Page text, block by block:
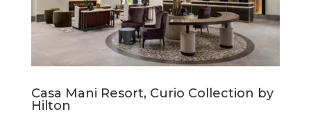
Casa Mani Resort, Curio Collection by
Hilton